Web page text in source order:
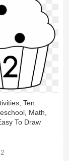
Ten
Math,
To Draw
2